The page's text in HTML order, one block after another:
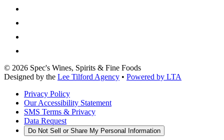
© 2026 Spec's Wines, Spirits & Fine Foods
Designed by the Lee Tilford Agency • Powered by LTA
Privacy Policy
Our Accessibility Statement
SMS Terms & Privacy
Data Request
Do Not Sell or Share My Personal Information